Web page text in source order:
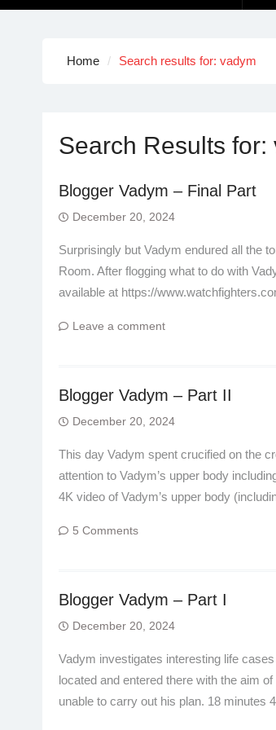
Home Search results for: vadym
Search Results for:
Blogger Vadym – Final Part
December 20, 2024
Surprisingly but Vadym endured all the
Room. After flogging what to do with
available at https://
Leave a comment
Blogger Vadym – Part II
December 20, 2024
This day Vadym spent crucified on the
attention to Vadym’s upper body
4K video of Vadym’s upper body
5 Comments
Blogger Vadym – Part I
December 20, 2024
Vadym investigates interesting life
located and entered there with the aim
unable to carry out his plan. 18 minutes